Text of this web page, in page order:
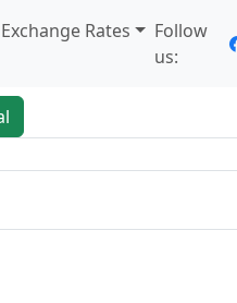
Rates
Follow
us: